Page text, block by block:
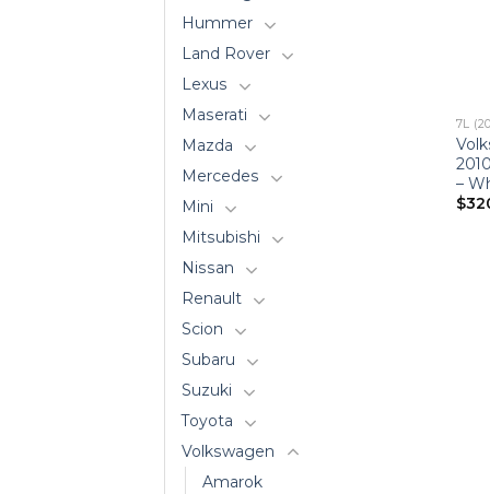
Hummer
Land Rover
Lexus
Maserati
Mazda
Mercedes
Mini
Mitsubishi
Nissan
Renault
Scion
Subaru
Suzuki
Toyota
Volkswagen
Amarok
7L
–
$